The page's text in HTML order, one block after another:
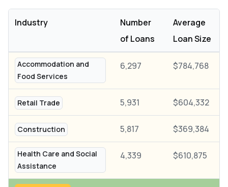
Industry
Number
of Loans
Average
Loan Size
Accommodation and
Food Services
6,297 $784,768
Retail Trade 5,931 $604,332
Construction 5,817 $369,384
Health Care and Social
Assistance
4,339 $610,875